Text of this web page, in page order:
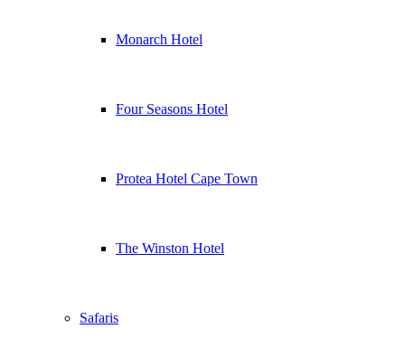
Monarch Hotel
Four Seasons Hotel
Protea Hotel Cape Town
The Winston Hotel
Safaris